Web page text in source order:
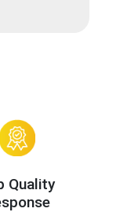
Quality